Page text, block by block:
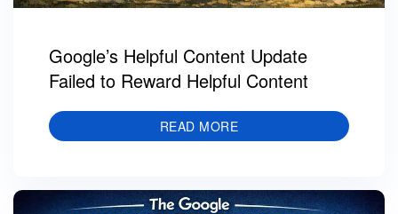
Google’s Helpful Content Update
Failed to Reward Helpful Content
READ MORE